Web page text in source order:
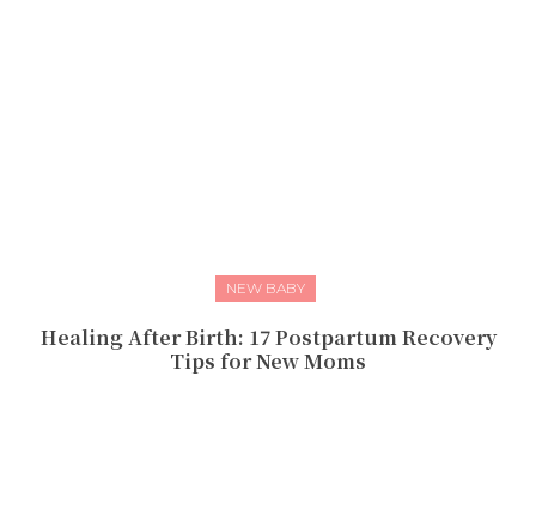
NEW BABY
Healing After Birth: 17 Postpartum Recovery
Tips for New Moms